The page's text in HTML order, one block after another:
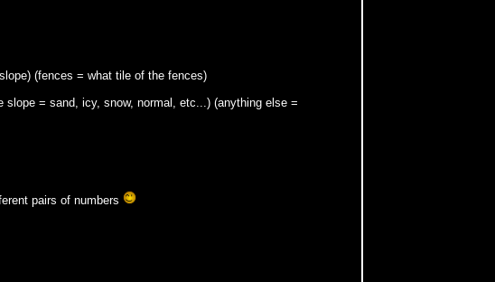
(fences = what tile of the fences)
= sand, icy, snow, normal, etc...) (anything else =
pairs of numbers